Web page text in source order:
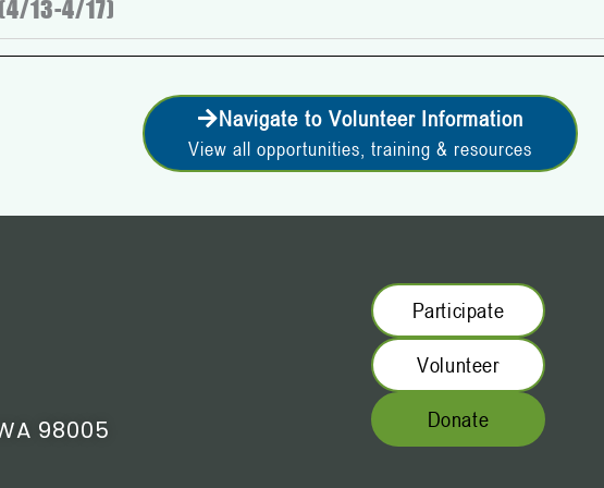
13-4/17)
Navigate to Volunteer Information
View all opportunities, training & resources
98005
Participate
Volunteer
Donate